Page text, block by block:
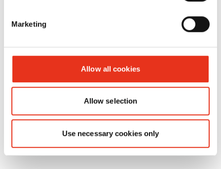
Marketing
Allow all cookies
Allow selection
Use necessary cookies only
Consumable materials